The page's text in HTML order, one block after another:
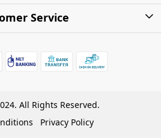
Charges
Warranty
on Delivery (COD)
Locations
Photo Gallery
Service
FAQs
Policy
All Rights Reserved.
Privacy Policy